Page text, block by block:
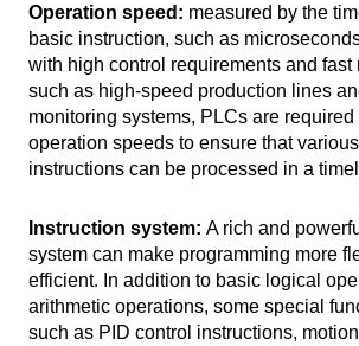
Operation speed: measured by the
basic instruction, such as
with high control requirements and fast
such as high-speed production lines
monitoring systems, PLCs are required
operation speeds to ensure that
instructions can be processed in a
Instruction system: A rich and
system can make programming more
efficient. In addition to basic logical
arithmetic operations, some special
such as PID control instructions,